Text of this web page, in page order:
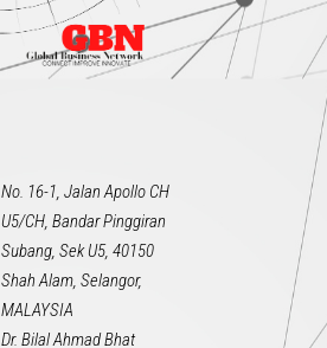
No. 16-1, Jalan Apollo CH
U5/CH, Bandar Pinggiran
Subang, Sek U5, 40150
Shah Alam, Selangor,
MALAYSIA
Dr. Bilal Ahmad Bhat